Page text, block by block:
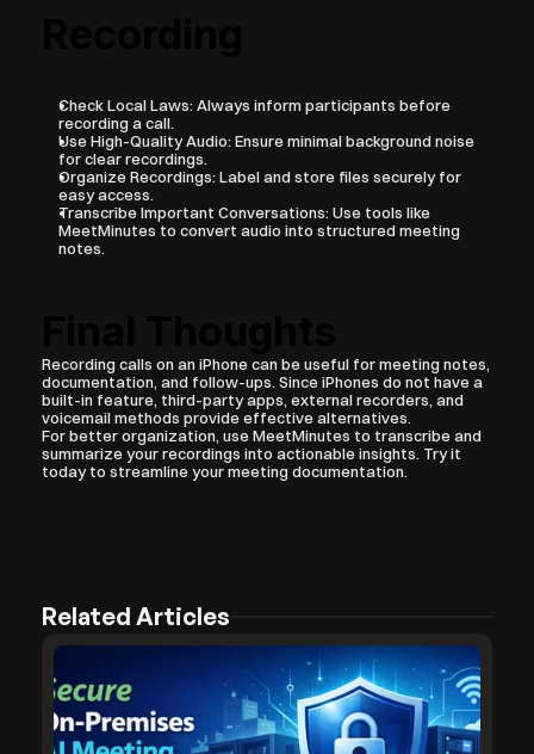
Check Local Laws: Always inform participants before
recording a call.
Use High-Quality Audio: Ensure minimal background noise
for clear recordings.
Organize Recordings: Label and store files securely for
easy access.
Transcribe Important Conversations: Use tools like
MeetMinutes to convert audio into structured meeting
notes.
Recording calls on an iPhone can be useful for meeting notes,
documentation, and follow-ups. Since iPhones do not have a
built-in feature, third-party apps, external recorders, and
voicemail methods provide effective alternatives.
For better organization, use MeetMinutes to transcribe and
summarize your recordings into actionable insights. Try it
today to streamline your meeting documentation.
Related Articles